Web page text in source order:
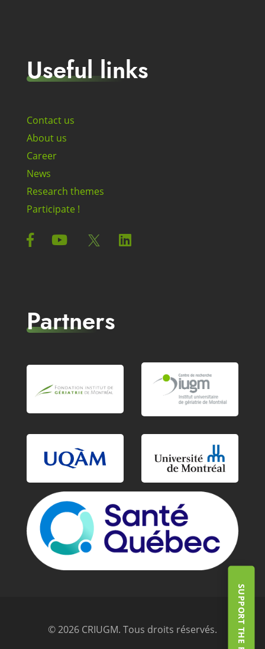
Useful links
Contact us
About us
Career
News
Research themes
Participate !
Partners
© 2026 CRIUGM. Tous droits réservés.